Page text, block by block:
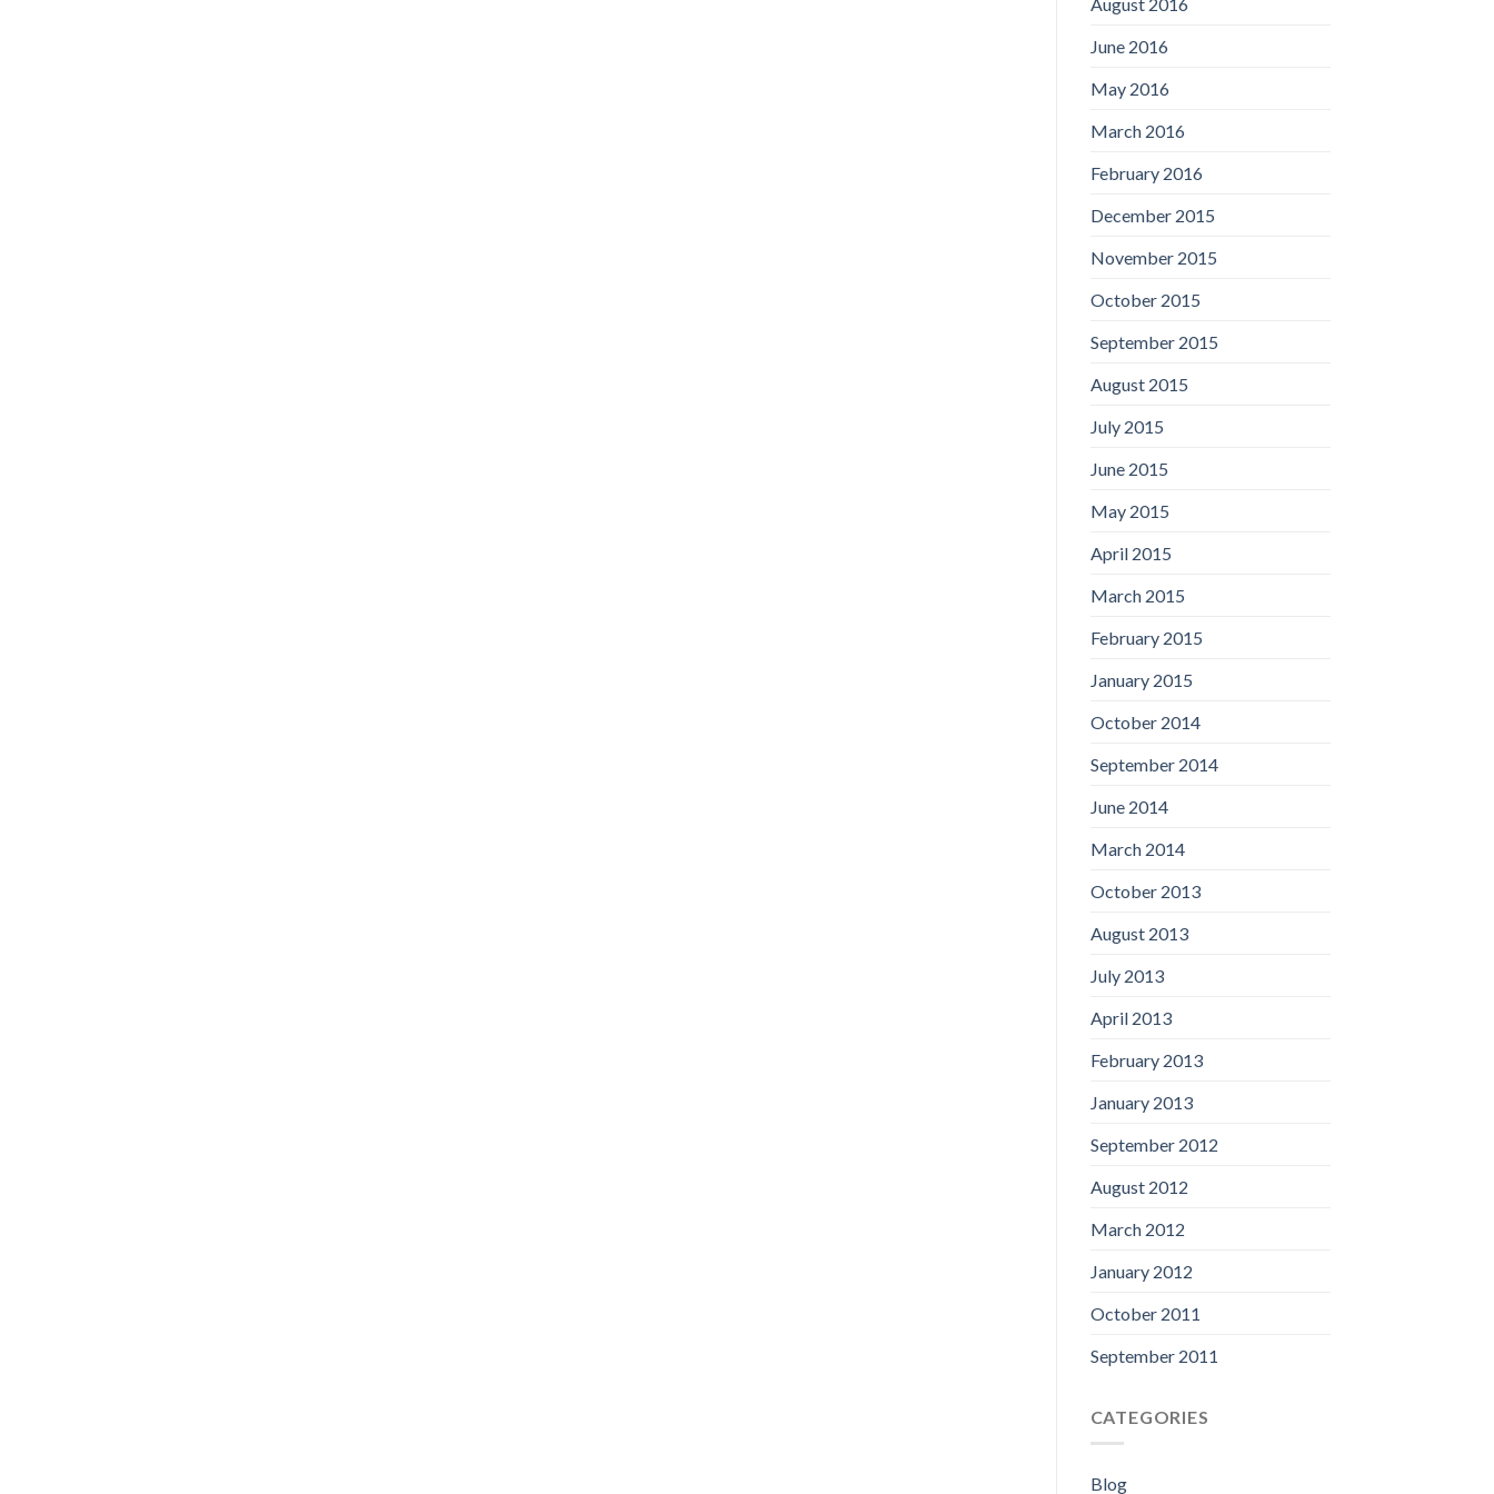
June 2016
May 2016
March 2016
February 2016
December 2015
November 2015
October 2015
September 2015
August 2015
July 2015
June 2015
May 2015
April 2015
March 2015
February 2015
January 2015
October 2014
September 2014
June 2014
March 2014
October 2013
August 2013
July 2013
April 2013
February 2013
January 2013
September 2012
August 2012
March 2012
January 2012
October 2011
September 2011
CATEGORIES
Blog